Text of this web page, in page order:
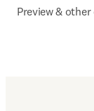
Preview &